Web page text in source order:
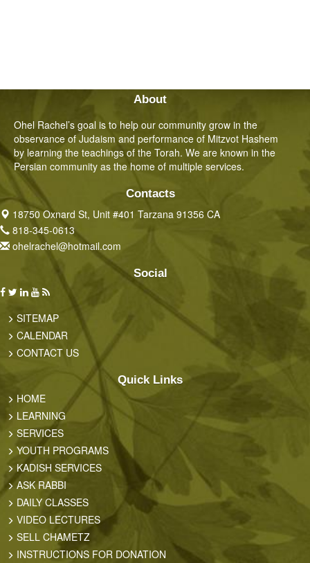
About
Ohel Rachel’s goal is to help our community grow in the
observance of Judaism and performance of Mitzvot Hashem
by learning the teachings of the Torah. We are known in the
Persian community as the home of multiple services.
Contacts
18750 Oxnard St, Unit #401 Tarzana 91356 CA
818-345-0613
ohelrachel@hotmail.com
Social
SITEMAP
CALENDAR
CONTACT US
Quick Links
HOME
LEARNING
SERVICES
YOUTH PROGRAMS
KADISH SERVICES
ASK RABBI
DAILY CLASSES
VIDEO LECTURES
SELL CHAMETZ
INSTRUCTIONS FOR DONATION